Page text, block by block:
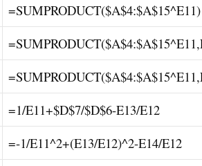
=SUMPRODUCT($A$4:$A$15^E11)
=1/E11+$D$7/$D$6-E13/E12
=-1/E11^2+(E13/E12)^2-E14/E12